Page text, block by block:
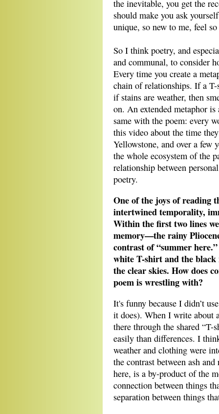
the inevitable, you get the
should make you ask
unique, so new to me, feel
So I think poetry, and
and communal, to consider
Every time you create a
chain of relationships. If a T-
if stains are weather, then
on. An extended metaphor
same with the poem: every
this video about the time
Yellowstone, and over a few
the whole ecosystem of the
relationship between
poetry.
One of the joys of reading
intertwined temporality,
Within the first two lines
memory—the rainy
contrast of “summer
white T-shirt and the black
the clear skies. How does
poem is wrestling with?
It's funny because I didn’t
it does). When I write about
there through the shared
easily than differences. I
weather and clothing were
the contrast between ash
here, is a by-product of the
connection between things
separation between things